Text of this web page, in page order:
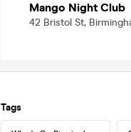
Mango Night Club
42 Bristol St,
Tags